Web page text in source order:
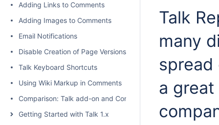
Adding Links to Comments
Adding Images to Comments
Email Notifications
Disable Creation of Page Versions on Talk actions
Talk Keyboard Shortcuts
Using Wiki Markup in Comments
Comparison: Talk add-on and Confluence native inline
Getting Started with Talk 1.x
Talk
many
spread
a